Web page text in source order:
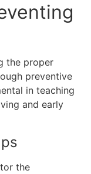
the proper
preventive
in teaching
and early
the